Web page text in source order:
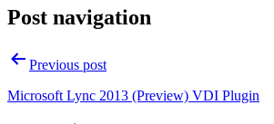
Post navigation
Previous post
Microsoft Lync 2013 (Preview) VDI Plugin